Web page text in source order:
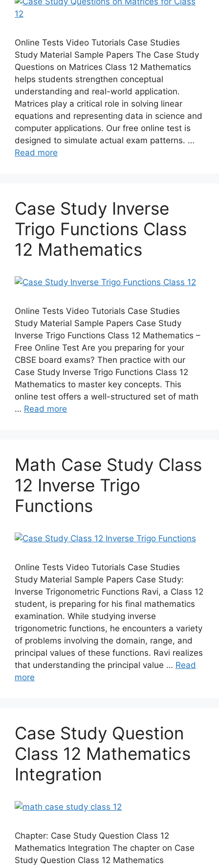
Online Tests Video Tutorials Case Studies
Study Material Sample Papers The Case Study
Questions on Matrices Class 12 Mathematics
helps students strengthen conceptual
understanding and real-world application.
Matrices play a critical role in solving linear
equations and representing data in science and
computer applications. Our free online test is
designed to simulate actual exam patterns. …
Read more
Case Study Inverse
Trigo Functions Class
12 Mathematics
Online Tests Video Tutorials Case Studies
Study Material Sample Papers Case Study
Inverse Trigo Functions Class 12 Mathematics –
Free Online Test Are you preparing for your
CBSE board exams? Then practice with our
Case Study Inverse Trigo Functions Class 12
Mathematics to master key concepts. This
online test offers a well-structured set of math
… Read more
Math Case Study Class
12 Inverse Trigo
Functions
Online Tests Video Tutorials Case Studies
Study Material Sample Papers Case Study:
Inverse Trigonometric Functions Ravi, a Class 12
student, is preparing for his final mathematics
examination. While studying inverse
trigonometric functions, he encounters a variety
of problems involving the domain, range, and
principal values of these functions. Ravi realizes
that understanding the principal value … Read
more
Case Study Question
Class 12 Mathematics
Integration
Chapter: Case Study Question Class 12
Mathematics Integration The chapter on Case
Study Question Class 12 Mathematics